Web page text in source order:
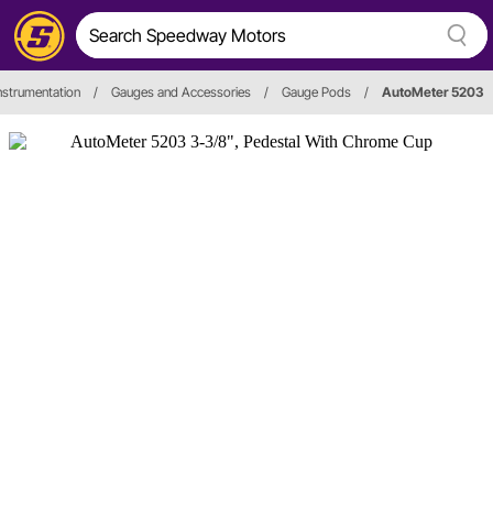
/ Gauges and Accessories / Gauge Pods / AutoMeter 5203